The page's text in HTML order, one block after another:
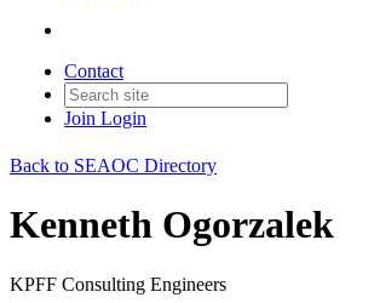
Contact
Join Login
Back to SEAOC Directory
Kenneth Ogorzalek
KPFF Consulting Engineers